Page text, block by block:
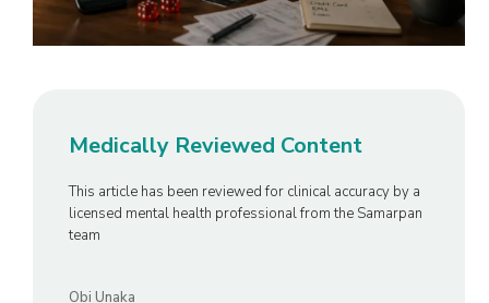
Medically Reviewed Content
This article has been reviewed for clinical accuracy by a
licensed mental health professional from the Samarpan
team
Obi Unaka